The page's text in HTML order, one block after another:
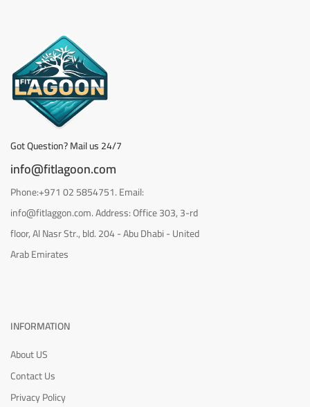
Got Question? Mail us 24/7
info@fitlagoon.com
Phone:+971 02 5854751. Email:
info@fitlaggon.com. Address: Office 303, 3-rd
floor, Al Nasr Str., bld. 204 - Abu Dhabi - United
Arab Emirates
INFORMATION
About US
Contact Us
Privacy Policy